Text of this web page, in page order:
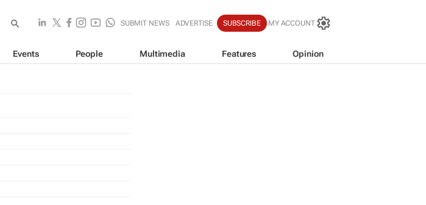
SUBMIT NEWS ADVERTISE SUBSCRIBE MY ACCOUNT
Events People Multimedia Features Opinion